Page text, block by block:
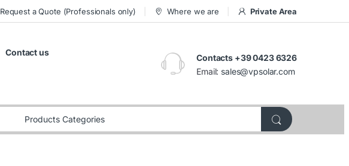
Request a Quote (Professionals only) Where we are Private Area
Contact us
Contacts +39 0423 6326
Email: sales@vpsolar.com